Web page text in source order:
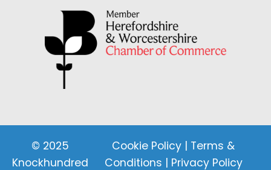
© 2025
Knockhundred
Cookie Policy | Terms &
Conditions | Privacy Policy